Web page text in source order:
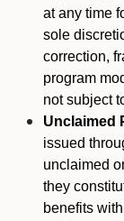
at any time
sole
correction,
program
not subject
Unclaimed
issued
unclaimed
they
benefits